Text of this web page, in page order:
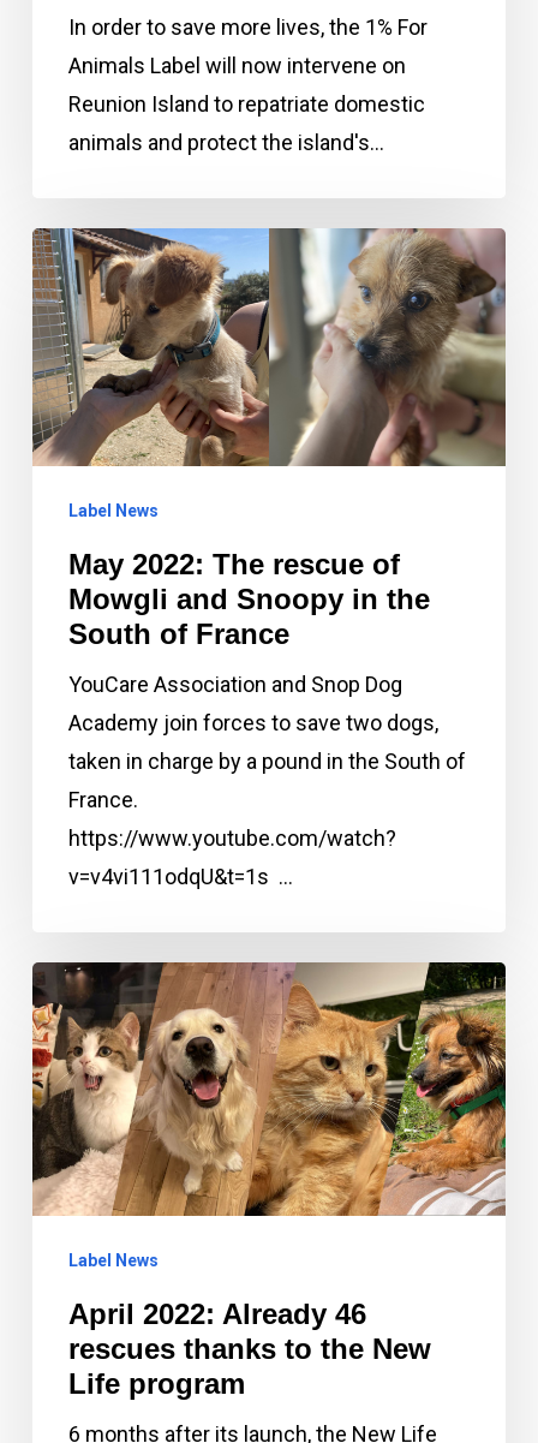
IslandIn order to save more lives, the 1% For
Animals Label will now intervene on
Reunion Island to repatriate domestic
animals and protect the island's…
May
2022:
The
rescue
of
Mowgli
Snoopy
South
Label News
May 2022: The rescue of
Mowgli and Snoopy in the
South of France
YouCare Association and Snop Dog
Academy join forces to save two dogs,
taken in charge by a pound in the South of
France.
https://www.youtube.com/watch?
v=v4vi111odqU&t=1s …
April
2022:
Already
46
rescues
thanks
to
program
Label News
April 2022: Already 46
rescues thanks to the New
Life program
6 months after its launch, the New Life